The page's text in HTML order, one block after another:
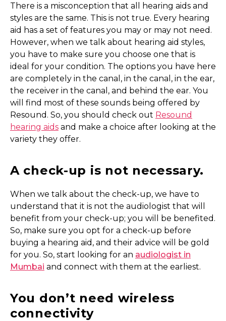
There is a misconception that all hearing aids and
styles are the same. This is not true. Every hearing
aid has a set of features you may or may not need.
However, when we talk about hearing aid styles,
you have to make sure you choose one that is
ideal for your condition. The options you have here
are completely in the canal, in the canal, in the ear,
the receiver in the canal, and behind the ear. You
will find most of these sounds being offered by
Resound. So, you should check out Resound
hearing aids and make a choice after looking at the
variety they offer.
A check-up is not necessary.
When we talk about the check-up, we have to
understand that it is not the audiologist that will
benefit from your check-up; you will be benefited.
So, make sure you opt for a check-up before
buying a hearing aid, and their advice will be gold
for you. So, start looking for an audiologist in
Mumbai and connect with them at the earliest.
You don’t need wireless
connectivity